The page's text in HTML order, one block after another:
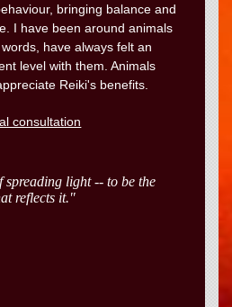
bringing balance and
I have been around animals
have always felt an
level with them. Animals
Reiki's benefits.
consultation